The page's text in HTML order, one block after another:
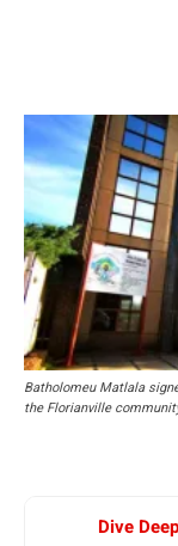
Batholomeu Matlala
the Florianville
Dive